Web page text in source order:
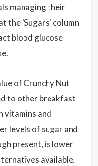
managing their
the 'Sugars' column
blood glucose
of Crunchy Nut
to other breakfast
vitamins and
levels of sugar and
present, is lower
available.